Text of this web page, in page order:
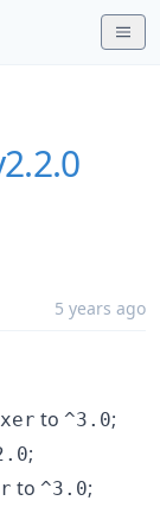
5 years ago
to ^3.0;
;
to ^3.0;